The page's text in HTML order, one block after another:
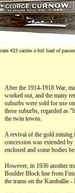
#23 carries a full load of
After the 1914-1918 War,
worked out, and the many
suburbs were sold for use
these suburbs, regarded as
the twin towns.
A revival of the gold mining
concession was extended
enclosed and some bodies
However, in 1936 another
Boulder Block line from
the trams on the Kamballie -